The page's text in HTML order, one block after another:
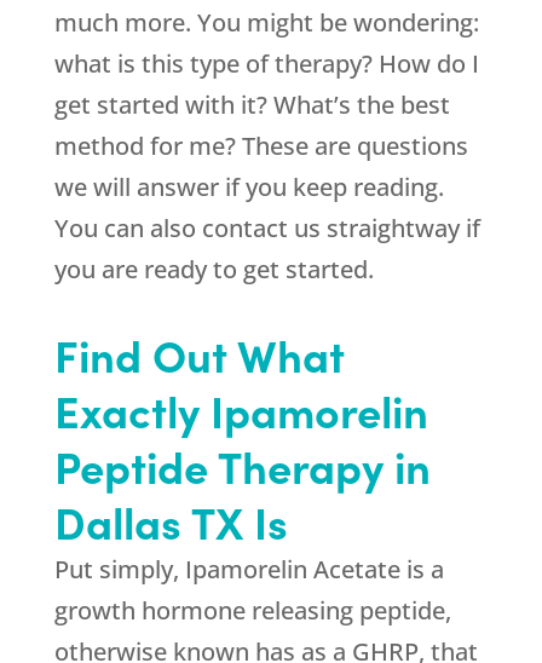
much more. You might be wondering:
what is this type of therapy? How do I
get started with it? What’s the best
method for me? These are questions
we will answer if you keep reading.
You can also contact us straightway if
you are ready to get started.
Find Out What
Exactly Ipamorelin
Peptide Therapy in
Dallas TX Is
Put simply, Ipamorelin Acetate is a
growth hormone releasing peptide,
otherwise known has as a GHRP, that